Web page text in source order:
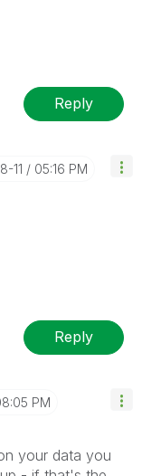
Reply
11 05:16 PM
Reply
PM
your data you